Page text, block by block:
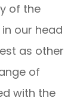
of the
our head
as other
of
with the